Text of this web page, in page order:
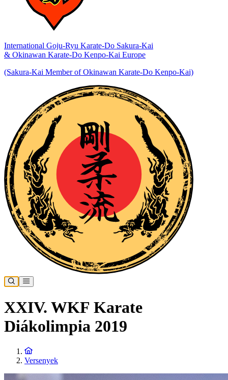
International Goju-Ryu Karate-Do Sakura-Kai
& Okinawan Karate-Do Kenpo-Kai Europe
(Sakura-Kai Member of Okinawan Karate-Do Kenpo-Kai)
XXIV. WKF Karate
Diákolimpia 2019
Versenyek